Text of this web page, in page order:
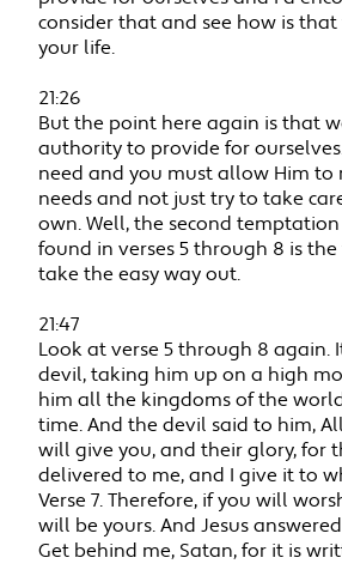
consider that and see how is
your life.
21:26
But the point here again is that
authority to provide for
need and you must allow Him to
needs and not just try to take
own. Well, the second
found in verses 5 through 8 is
take the easy way out.
21:47
Look at verse 5 through 8 again.
devil, taking him up on a high
him all the kingdoms of the
time. And the devil said to him,
will give you, and their glory, for
delivered to me, and I give it to
Verse 7. Therefore, if you will
will be yours. And Jesus
Get behind me, Satan, for it is